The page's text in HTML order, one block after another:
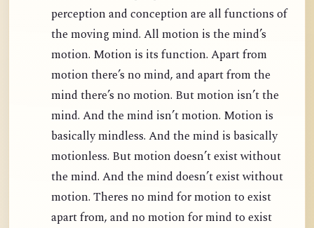
perception and conception are all functions of
the moving mind. All motion is the mind’s
motion. Motion is its function. Apart from
motion there’s no mind, and apart from the
mind there’s no motion. But motion isn’t the
mind. And the mind isn’t motion. Motion is
basically mindless. And the mind is basically
motionless. But motion doesn’t exist without
the mind. And the mind doesn’t exist without
motion. Theres no mind for motion to exist
apart from, and no motion for mind to exist